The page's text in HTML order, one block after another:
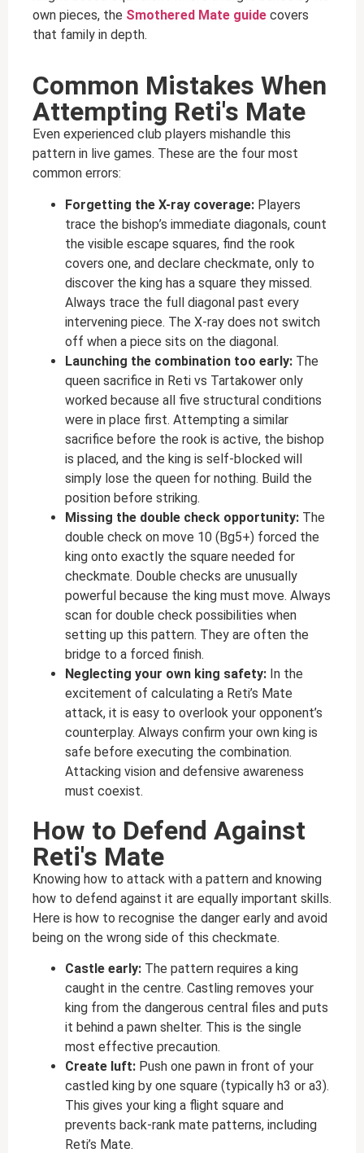
own pieces, the Smothered Mate guide covers
that family in depth.
Common Mistakes When
Attempting Reti's Mate
Even experienced club players mishandle this
pattern in live games. These are the four most
common errors:
Forgetting the X-ray coverage: Players
trace the bishop’s immediate diagonals, count
the visible escape squares, find the rook
covers one, and declare checkmate, only to
discover the king has a square they missed.
Always trace the full diagonal past every
intervening piece. The X-ray does not switch
off when a piece sits on the diagonal.
Launching the combination too early: The
queen sacrifice in Reti vs Tartakower only
worked because all five structural conditions
were in place first. Attempting a similar
sacrifice before the rook is active, the bishop
is placed, and the king is self-blocked will
simply lose the queen for nothing. Build the
position before striking.
Missing the double check opportunity: The
double check on move 10 (Bg5+) forced the
king onto exactly the square needed for
checkmate. Double checks are unusually
powerful because the king must move. Always
scan for double check possibilities when
setting up this pattern. They are often the
bridge to a forced finish.
Neglecting your own king safety: In the
excitement of calculating a Reti’s Mate
attack, it is easy to overlook your opponent’s
counterplay. Always confirm your own king is
safe before executing the combination.
Attacking vision and defensive awareness
must coexist.
How to Defend Against
Reti's Mate
Knowing how to attack with a pattern and knowing
how to defend against it are equally important skills.
Here is how to recognise the danger early and avoid
being on the wrong side of this checkmate.
Castle early: The pattern requires a king
caught in the centre. Castling removes your
king from the dangerous central files and puts
it behind a pawn shelter. This is the single
most effective precaution.
Create luft: Push one pawn in front of your
castled king by one square (typically h3 or a3).
This gives your king a flight square and
prevents back-rank mate patterns, including
Reti’s Mate.